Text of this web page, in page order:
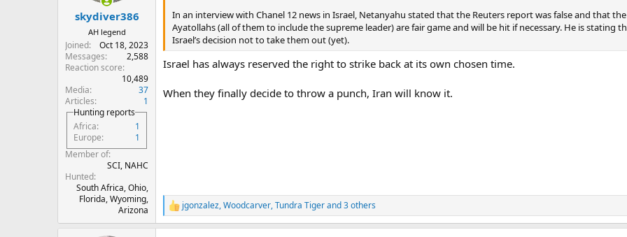
skydiver386
AH legend
Joined
Oct 18, 2023
Messages
2,588
Reaction score
10,489
Media
37
Articles
1
Hunting reports
Africa
1
Europe
1
Member of
SCI, NAHC
Hunted
South Africa, Ohio,
Florida, Wyoming,
Arizona
In an interview with Chanel 12 news in Israel, Netanyahu stated that the Reuters report was false and that the
Ayatollahs (all of them to include the supreme leader) are fair game and will be hit if necessary. He is stating
Israel’s decision not to take them out (yet).
Israel has always reserved the right to strike back at its own chosen time.
When they finally decide to throw a punch, Iran will know it.
R
e
a
jgonzalez,Woodcarver,Tundra Tigerand 3 others